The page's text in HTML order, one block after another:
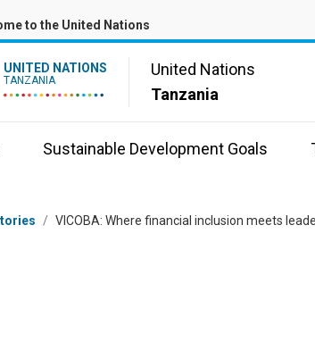
to the United Nations
UNITED NATIONS
TANZANIA
United Nations
Tanzania
Sustainable Development Goals
/ VICOBA: Where financial inclusion meets